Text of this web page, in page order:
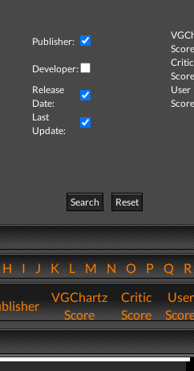
Publisher:
Developer:
Critic
Release
Date:
User
Last
Update:
Search
Reset
IJKLMNOPQ
VGChartz
Score
Critic
Score
User